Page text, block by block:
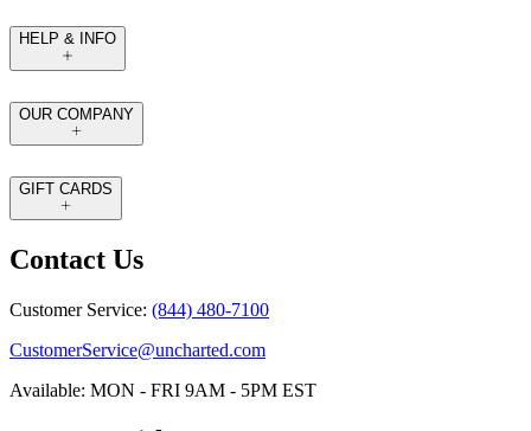
HELP & INFO
OUR COMPANY
GIFT CARDS
Contact Us
Customer Service: (844) 480-7100
CustomerService@uncharted.com
Available: MON - FRI 9AM - 5PM EST